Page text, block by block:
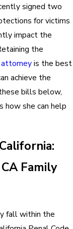
signed two
for victims
impact the
the
attorneyis the best
achieve the
bills below,
how she can help
Family
fall within the